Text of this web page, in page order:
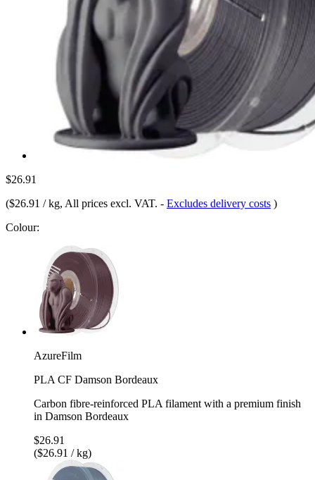
$26.91
($26.91 / kg, All prices excl. VAT. - Excludes delivery costs )
Colour:
AzureFilm
PLA CF Damson Bordeaux
Carbon fibre-reinforced PLA filament with a premium finish
in Damson Bordeaux
$26.91
($26.91 / kg)